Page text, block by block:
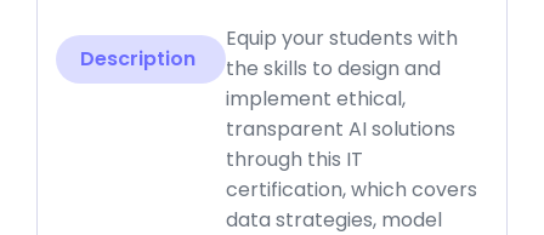
Description
Equip your students with
the skills to design and
implement ethical,
transparent AI solutions
through this IT
certification, which covers
data strategies, model